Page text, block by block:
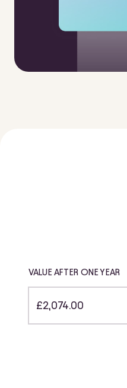
VALUE AFTER ONE YEAR
£2,074.00